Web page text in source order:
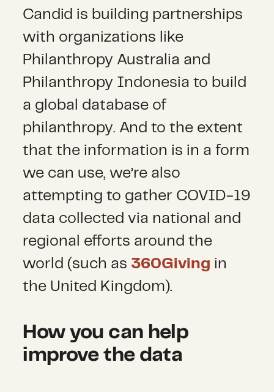
Candid is building partnerships
with organizations like
Philanthropy Australia and
Philanthropy Indonesia to build
a global database of
philanthropy. And to the extent
that the information is in a form
we can use, we’re also
attempting to gather COVID-19
data collected via national and
regional efforts around the
world (such as 360Giving in
the United Kingdom).
How you can help
improve the data